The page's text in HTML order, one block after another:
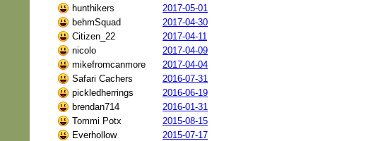
hunthikers
2017-05-01
behmSquad
2017-04-30
Citizen_22
2017-04-11
nicolo
2017-04-09
mikefromcanmore
2017-04-04
Safari Cachers
2016-07-31
pickledherrings
2016-06-19
brendan714
2016-01-31
Tommi Potx
2015-08-15
Everhollow
2015-07-17